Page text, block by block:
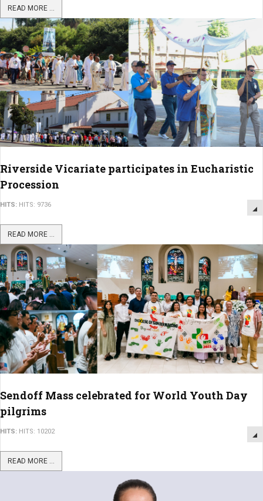
READ MORE ...
Riverside Vicariate participates in Eucharistic
Procession
HITS: HITS: 9736
READ MORE ...
Sendoff Mass celebrated for World Youth Day
pilgrims
HITS: HITS: 10202
READ MORE ...